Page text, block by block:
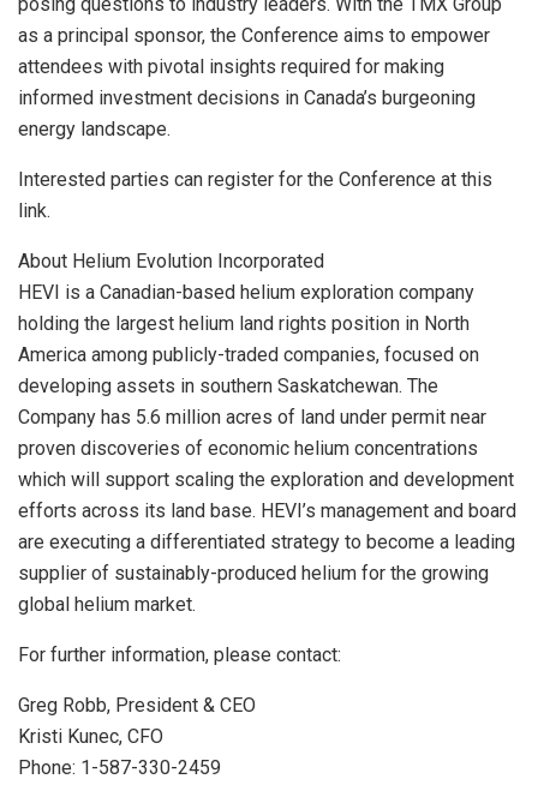
as a principal sponsor, the Conference aims to empower
attendees with pivotal insights required for making
informed investment decisions in Canada’s burgeoning
energy landscape.
Interested parties can register for the Conference at this
link.
About Helium Evolution Incorporated
HEVI is a Canadian-based helium exploration company
holding the largest helium land rights position in North
America among publicly-traded companies, focused on
developing assets in southern Saskatchewan. The
Company has 5.6 million acres of land under permit near
proven discoveries of economic helium concentrations
which will support scaling the exploration and development
efforts across its land base. HEVI’s management and board
are executing a differentiated strategy to become a leading
supplier of sustainably-produced helium for the growing
global helium market.
For further information, please contact:
Greg Robb, President & CEO
Kristi Kunec, CFO
Phone: 1-587-330-2459